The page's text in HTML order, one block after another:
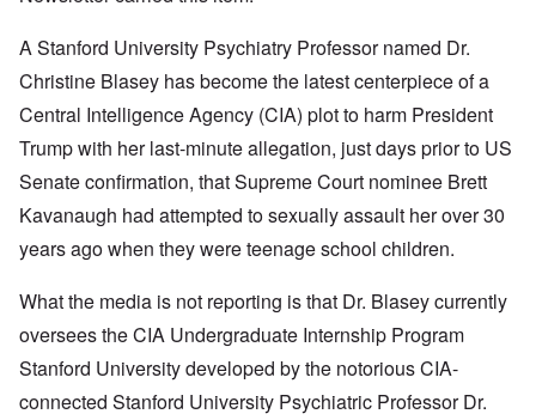
A Stanford University Psychiatry Professor named Dr.
Christine Blasey has become the latest centerpiece of a
Central Intelligence Agency (CIA) plot to harm President
Trump with her last-minute allegation, just days prior to US
Senate confirmation, that Supreme Court nominee Brett
Kavanaugh had attempted to sexually assault her over 30
years ago when they were teenage school children.
What the media is not reporting is that Dr. Blasey currently
oversees the CIA Undergraduate Internship Program
Stanford University developed by the notorious CIA-
connected Stanford University Psychiatric Professor Dr.